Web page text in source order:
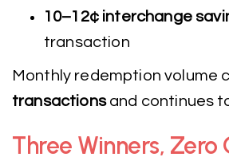
10–12¢ interchange
transaction
Monthly redemption volume
transactionsand continues
Three Winners, Zero